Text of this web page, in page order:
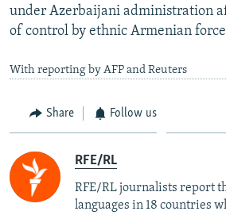
under Azerbaijani administration
of control by ethnic Armenian
With reporting by AFP and Reuters
Share Follow us
RFE/RL
RFE/RL journalists report
languages in 18 countries